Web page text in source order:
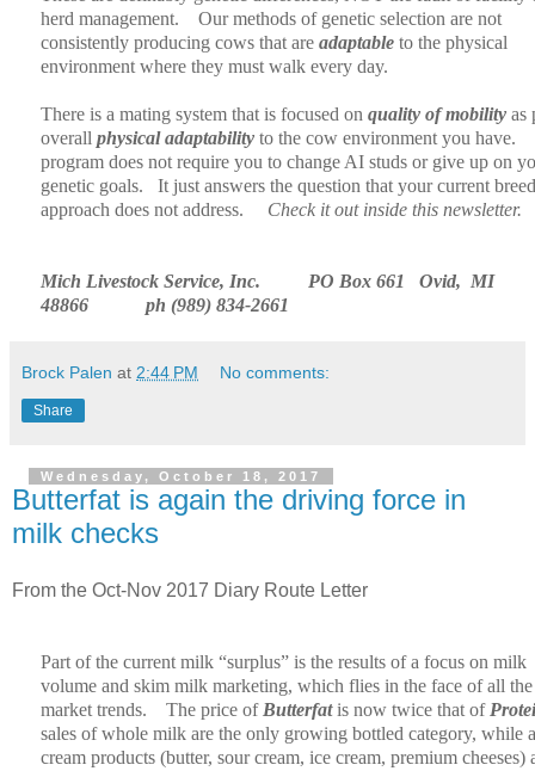
herd management.
Our methods of genetic selection are not
consistently producing cows that are adaptable to the physical
environment where they must walk every day.
There is a mating system that is focused on quality of mobility as
overall physical adaptability to the cow environment you have.
program does not require you to change AI studs or give up on
genetic goals.
It just answers the question that your current
approach does not address.
Check it out inside this newsletter.
Mich Livestock Service, Inc. PO Box 661 Ovid, MI
48866
ph (989) 834-2661
Brock Palen at 2:44 PM No comments:
Share
Wednesday, October 18, 2017
Butterfat is again the driving force in
milk checks
From the Oct-Nov 2017 Diary Route Letter
Part of the current milk “surplus” is the results of a focus on milk
volume and skim milk marketing, which flies in the face of all the
market trends.
The price of Butterfatis now twice that of
sales of whole milk are the only growing bottled category, while
cream products (butter, sour cream, ice cream, premium cheeses)